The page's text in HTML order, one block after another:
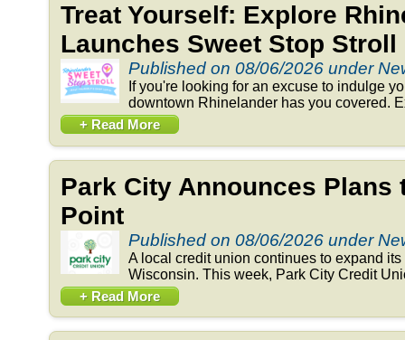
Treat Yourself: Explore
Launches Sweet Stop Stroll
Published on 08/06/2026 under
If you're looking for an excuse to indulge
downtown Rhinelander has you covered.
+ Read More
Park City Announces Plans
Point
Published on 08/06/2026 under
A local credit union continues to expand
Wisconsin. This week, Park City Credit
+ Read More